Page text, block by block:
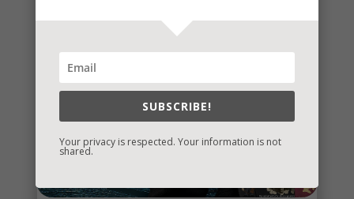
SUBSCRIBE!
Your privacy is respected. Your information is not
shared.